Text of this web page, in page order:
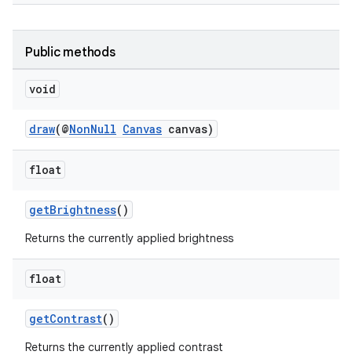
Public methods
void
draw(@NonNull Canvas canvas)
float
getBrightness()
Returns the currently applied brightness
float
getContrast()
Returns the currently applied contrast